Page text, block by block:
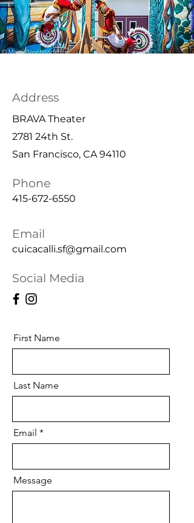
Address
BRAVA Theater
2781 24th St.
San Francisco, CA 94110
Phone
415-672-6550
Email
cuicacalli.sf@gmail.com
Social Media
First Name
Last Name
Email
Message